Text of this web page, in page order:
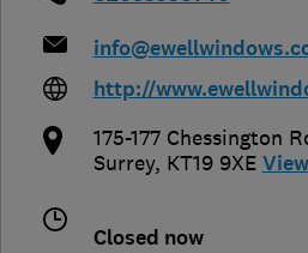
http://
175-177 Chessington
Surrey, KT19 9XE
Closed now